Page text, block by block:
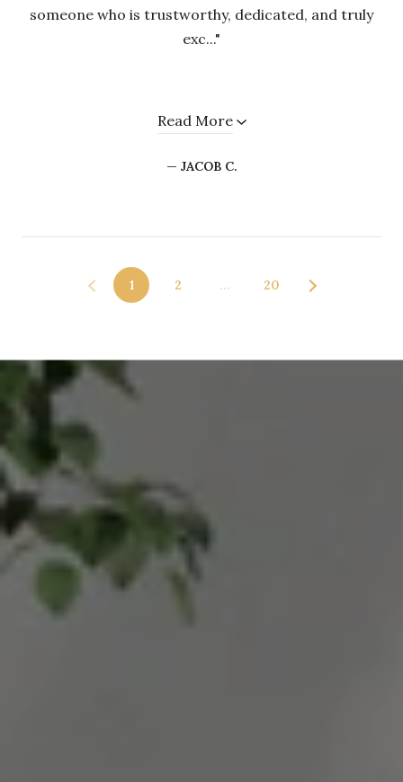
someone who is trustworthy, dedicated, and truly
exc..."
Read More
— JACOB C.
1 2 … 20